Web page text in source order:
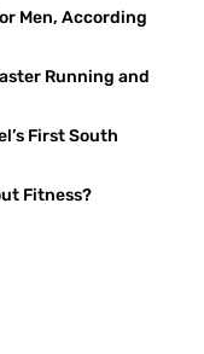
Men, According
Running and
First South
Fitness?